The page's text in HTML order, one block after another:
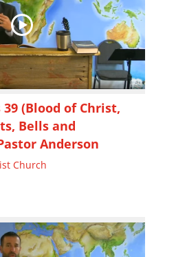
39 (Blood of Christ,
Bells and
Anderson
Church